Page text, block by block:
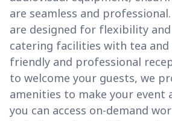
are seamless and
are designed for flexibility and
catering facilities with tea
friendly and professional
to welcome your guests, we
amenities to make your event
you can access on-demand